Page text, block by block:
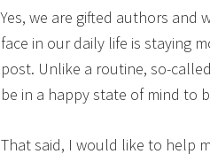
Yes, we are gifted authors and
face in our daily life is staying
post. Unlike a routine, so-
be in a happy state of mind to
That said, I would like to help